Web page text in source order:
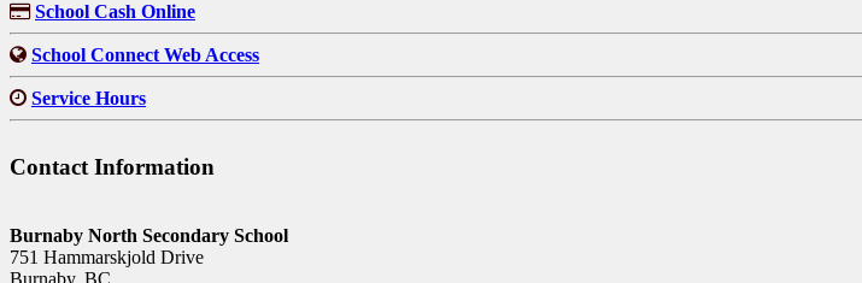
School Cash Online
School Connect Web Access
Service Hours
Contact Information
Burnaby North Secondary School
751 Hammarskjold Drive
Burnaby, BC